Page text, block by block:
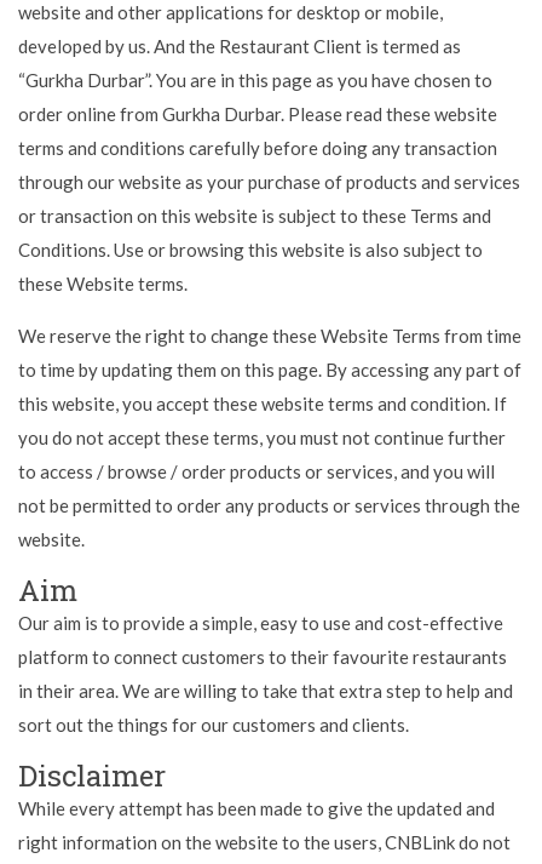
website and other applications for desktop or mobile,
developed by us. And the Restaurant Client is termed as
“Gurkha Durbar”. You are in this page as you have chosen to
order online from Gurkha Durbar. Please read these website
terms and conditions carefully before doing any transaction
through our website as your purchase of products and services
or transaction on this website is subject to these Terms and
Conditions. Use or browsing this website is also subject to
these Website terms.
We reserve the right to change these Website Terms from time
to time by updating them on this page. By accessing any part of
this website, you accept these website terms and condition. If
you do not accept these terms, you must not continue further
to access / browse / order products or services, and you will
not be permitted to order any products or services through the
website.
Aim
Our aim is to provide a simple, easy to use and cost-effective
platform to connect customers to their favourite restaurants
in their area. We are willing to take that extra step to help and
sort out the things for our customers and clients.
Disclaimer
While every attempt has been made to give the updated and
right information on the website to the users, CNBLink do not